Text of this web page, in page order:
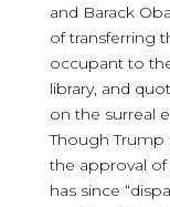
and Barack
of transferring
occupant to
library, and
on the surreal
Though Trump
the approval of
has since